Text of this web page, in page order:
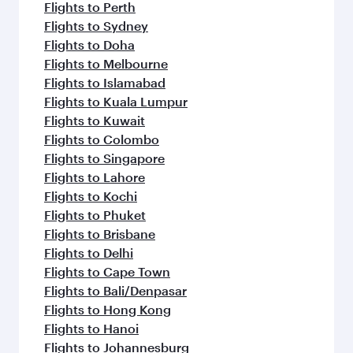
Flights to Perth
Flights to Sydney
Flights to Doha
Flights to Melbourne
Flights to Islamabad
Flights to Kuala Lumpur
Flights to Kuwait
Flights to Colombo
Flights to Singapore
Flights to Lahore
Flights to Kochi
Flights to Phuket
Flights to Brisbane
Flights to Delhi
Flights to Cape Town
Flights to Bali/Denpasar
Flights to Hong Kong
Flights to Hanoi
Flights to Johannesburg